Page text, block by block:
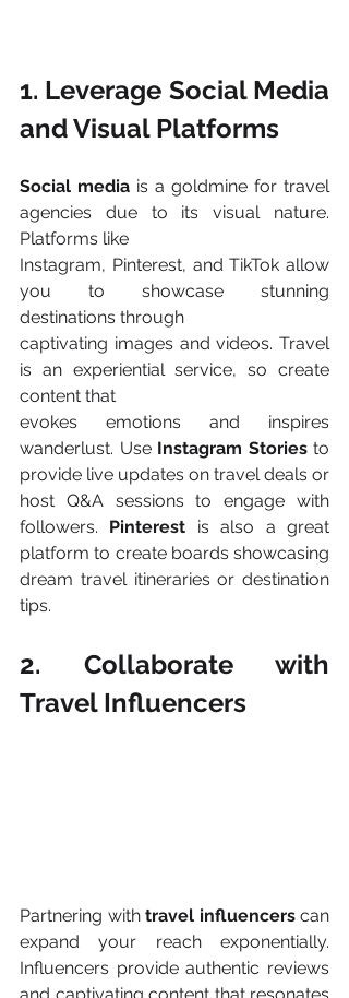
1. Leverage Social Media
and Visual Platforms
Social media is a goldmine for travel
agencies due to its visual nature.
Platforms like
Instagram, Pinterest, and TikTok allow
you to showcase stunning
destinations through
captivating images and videos. Travel
is an experiential service, so create
content that
evokes emotions and inspires
wanderlust. Use Instagram Stories to
provide live updates on travel deals or
host Q&A sessions to engage with
followers. Pinterest is also a great
platform to create boards showcasing
dream travel itineraries or destination
tips​.
2. Collaborate with
Travel Influencers
Partnering with travel influencers can
expand your reach exponentially.
Influencers provide authentic reviews